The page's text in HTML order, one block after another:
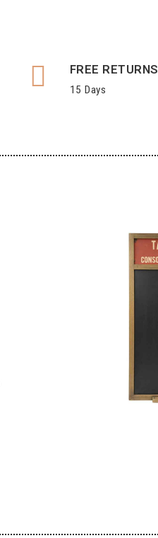
FREE RETURNS
15 Days